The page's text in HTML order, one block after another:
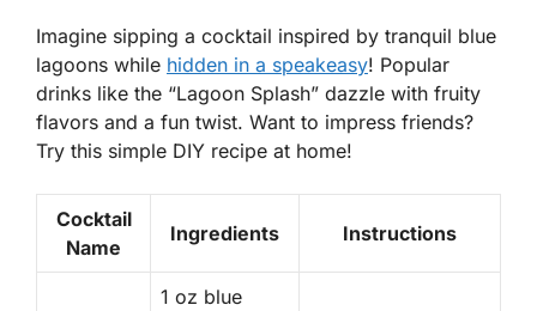
Imagine sipping a cocktail inspired by tranquil blue
lagoons while hidden in a speakeasy! Popular
drinks like the “Lagoon Splash” dazzle with fruity
flavors and a fun twist. Want to impress friends?
Try this simple DIY recipe at home!
Cocktail
Name
Ingredients Instructions
1 oz blue